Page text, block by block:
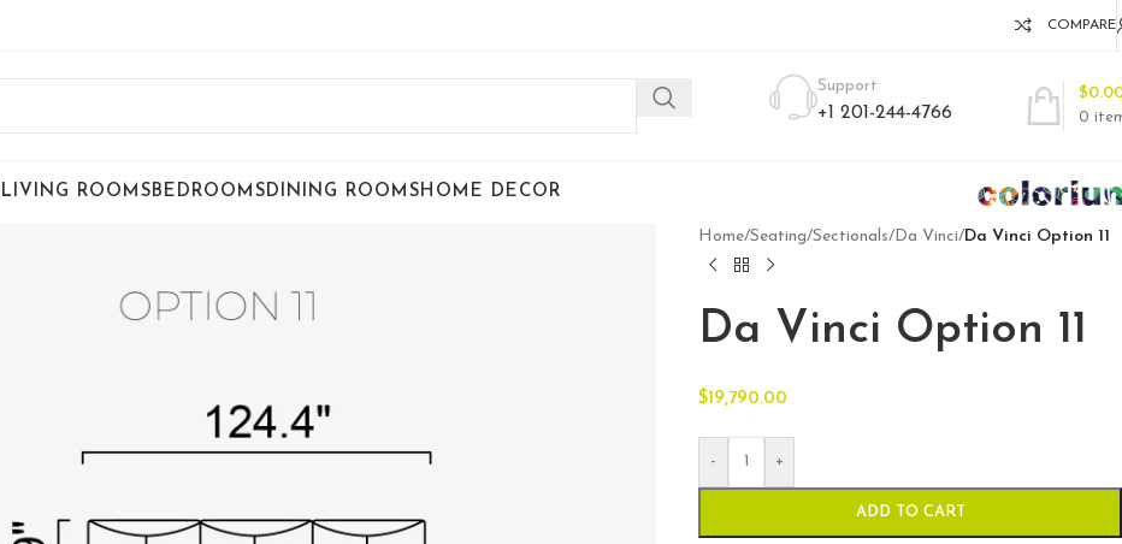
COMPARE
Support
+1 201-244-4766 0
$
LIVING ROOMSBEDROOMSDINING ROOMSHOME DECOR
Home/Seating/Sectionals/Da Vinci/Da Vinci Option 11
Da Vinci Option 11
$19,790.00
- +
ADD TO CART